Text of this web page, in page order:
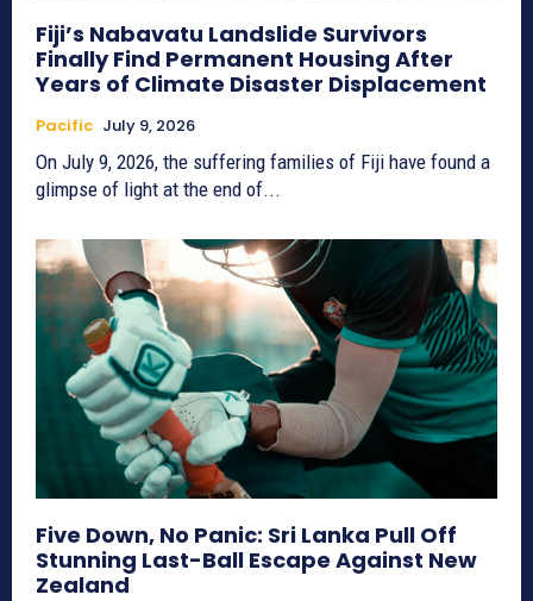
Fiji’s Nabavatu Landslide Survivors
Finally Find Permanent Housing After
Years of Climate Disaster Displacement
Pacific July 9, 2026
On July 9, 2026, the suffering families of Fiji have found a
glimpse of light at the end of...
Five Down, No Panic: Sri Lanka Pull Off
Stunning Last-Ball Escape Against New
Zealand